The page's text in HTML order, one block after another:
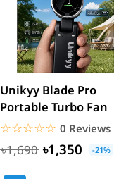
Unikyy Blade Pro
Portable Turbo Fan
☆☆☆☆☆
★★★★★ 0 Reviews
৳1,690 ৳1,350 -21%